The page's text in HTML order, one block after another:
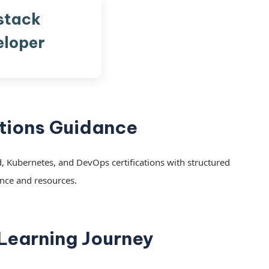
Guidance
Kubernetes, and DevOps certifications with structured
and resources.
Journey